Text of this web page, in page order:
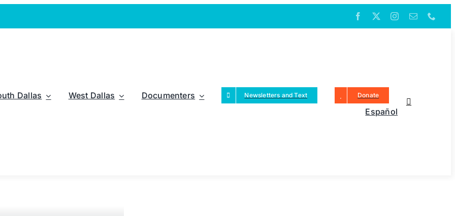
Dallas West Dallas Documenters Newsletters and Text Donate
Español